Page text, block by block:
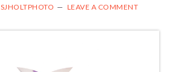
SJHOLTPHOTO LEAVE A COMMENT